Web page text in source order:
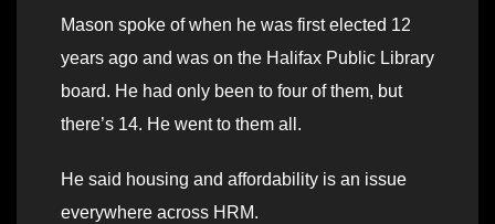
Mason spoke of when he was first elected 12
years ago and was on the Halifax Public Library
board. He had only been to four of them, but
there’s 14. He went to them all.
He said housing and affordability is an issue
everywhere across HRM.